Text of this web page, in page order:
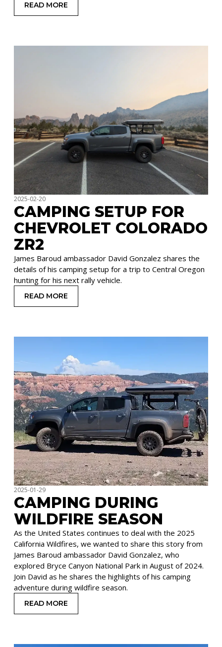
READ MORE: WINTER STAYCATION WITH A ROOFTOP TENT
2025-02-20
CAMPING SETUP FOR
CHEVROLET COLORADO
ZR2
James Baroud ambassador David Gonzalez shares the
details of his camping setup for a trip to Central Oregon
hunting for his next rally vehicle.
READ MORE: CAMPING SETUP FOR CHEVROLET COLORADO
2025-01-29
CAMPING DURING
WILDFIRE SEASON
As the United States continues to deal with the 2025
California Wildfires, we wanted to share this story from
James Baroud ambassador David Gonzalez, who
explored Bryce Canyon National Park in August of 2024.
Join David as he shares the highlights of his camping
adventure during wildfire season.
READ MORE: CAMPING DURING WILDFIRE SEASON